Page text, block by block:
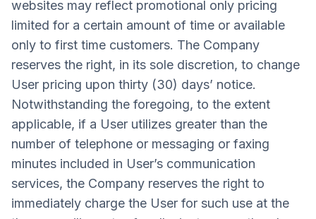
websites may reflect promotional only pricing
limited for a certain amount of time or available
only to first time customers. The Company
reserves the right, in its sole discretion, to change
User pricing upon thirty (30) days’ notice.
Notwithstanding the foregoing, to the extent
applicable, if a User utilizes greater than the
number of telephone or messaging or faxing
minutes included in User’s communication
services, the Company reserves the right to
immediately charge the User for such use at the